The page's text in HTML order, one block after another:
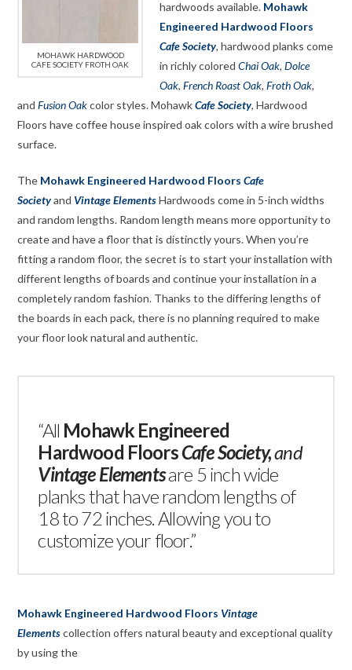
MOHAWK HARDWOOD
CAFE SOCIETY FROTH OAK
hardwoods available. Mohawk
Engineered Hardwood Floors
Cafe Society, hardwood planks come
in richly coloredChai Oak, Dolce
Oak,French Roast Oak, Froth Oak,
andFusion Oakcolor styles. MohawkCafe Society, Hardwood
Floors have coffee house inspired oak colors with a wire brushed
surface.
The Mohawk Engineered Hardwood Floors Cafe
Societyand Vintage ElementsHardwoods come in 5-inch widths
and random lengths. Random length means more opportunity to
create and have a floor that is distinctly yours. When you’re
fitting a random floor, the secret is to start your installation with
different lengths of boards and continue your installation in a
completely random fashion. Thanks to the differing lengths of
the boards in each pack, there is no planning required to make
your floor look natural and authentic.
“All Mohawk Engineered
Hardwood FloorsCafe Society,and
Vintage Elementsare 5 inch wide
planks that have random lengths of
18 to 72 inches. Allowing you to
customize your floor.”
Mohawk Engineered Hardwood Floors Vintage
Elementscollection offers natural beauty and exceptional quality
by using the